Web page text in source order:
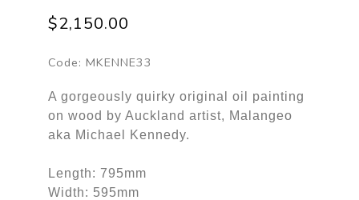
$2,150.00
Code: MKENNE33
A gorgeously quirky original oil painting
on wood by Auckland artist, Malangeo
aka Michael Kennedy.
Length: 795mm
Width: 595mm